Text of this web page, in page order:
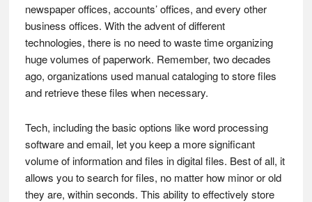
newspaper offices, accounts’ offices, and every other
business offices. With the advent of different
technologies, there is no need to waste time organizing
huge volumes of paperwork. Remember, two decades
ago, organizations used manual cataloging to store files
and retrieve these files when necessary.
Tech, including the basic options like word processing
software and email, let you keep a more significant
volume of information and files in digital files. Best of all, it
allows you to search for files, no matter how minor or old
they are, within seconds. This ability to effectively store